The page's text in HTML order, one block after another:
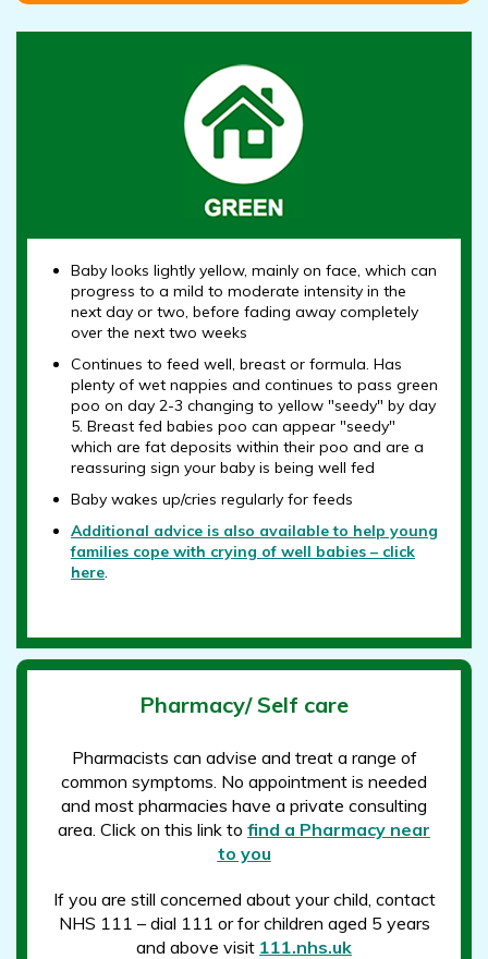
Baby looks lightly yellow, mainly on face, which can
progress to a mild to moderate intensity in the
next day or two, before fading away completely
over the next two weeks
Continues to feed well, breast or formula. Has
plenty of wet nappies and continues to pass green
poo on day 2-3 changing to yellow "seedy" by day
5. Breast fed babies poo can appear "seedy"
which are fat deposits within their poo and are a
reassuring sign your baby is being well fed
Baby wakes up/cries regularly for feeds
Additional advice is also available to help young
families cope with crying of well babies – click
here.
Pharmacy/ Self care
Pharmacists can advise and treat a range of
common symptoms. No appointment is needed
and most pharmacies have a private consulting
area. Click on this link to find a Pharmacy near
to you
If you are still concerned about your child, contact
NHS 111 – dial 111 or for children aged 5 years
and above visit 111.nhs.uk